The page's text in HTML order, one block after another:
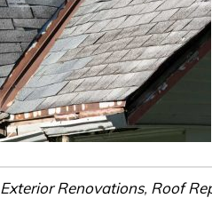
Exterior Renovations, Roof